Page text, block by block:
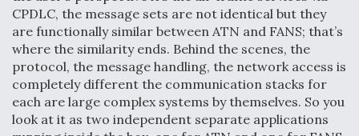
Aviation Coalition Demands Action from Congress
CPDLC, the message sets are not identical but they
are functionally similar between ATN and FANS; that’s
where the similarity ends. Behind the scenes, the
protocol, the message handling, the network access is
completely different the communication stacks for
each are large complex systems by themselves. So you
look at it as two independent separate applications